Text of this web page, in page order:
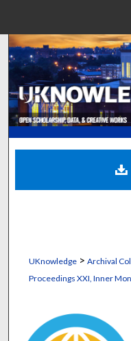
Digital
UKnowledge> Archival
Proceedings XXI, Inner